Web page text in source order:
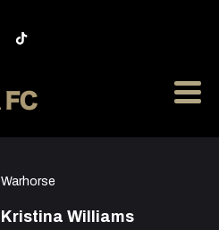
Warhorse
Kristina Williams